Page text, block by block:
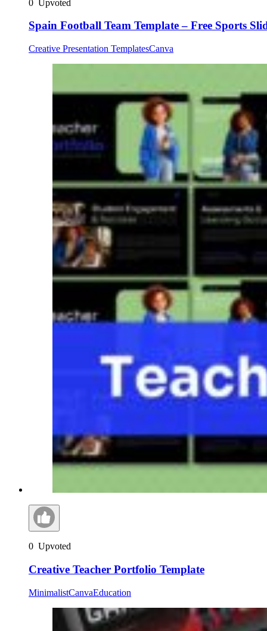
0 Upvoted
Spain Football Team Template – Free Sports
Creative Presentation TemplatesCanva
0 Upvoted
Creative Teacher Portfolio Template
MinimalistCanvaEducation